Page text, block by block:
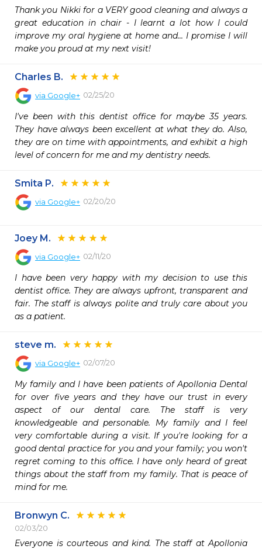
Thank you Nikki for a VERY good cleaning and always a
great education in chair - I learnt a lot how I could
improve my oral hygiene at home and... I promise I will
make you proud at my next visit!
Charles B.
via Google+ 02/25/20
I've been with this dentist office for maybe 35 years.
They have always been excellent at what they do. Also,
they are on time with appointments, and exhibit a high
level of concern for me and my dentistry needs.
Smita P.
via Google+ 02/20/20
Joey M.
via Google+ 02/11/20
I have been very happy with my decision to use this
dentist office. They are always upfront, transparent and
fair. The staff is always polite and truly care about you
as a patient.
steve m.
via Google+ 02/07/20
My family and I have been patients of Apollonia Dental
for over five years and they have our trust in every
aspect of our dental care. The staff is very
knowledgeable and personable. My family and I feel
very comfortable during a visit. If you're looking for a
good dental practice for you and your family; you won't
regret coming to this office. I have only heard of great
things about the staff from my family. That is peace of
mind for me.
Bronwyn C.
02/03/20
Everyone is courteous and kind. The staff at Apollonia